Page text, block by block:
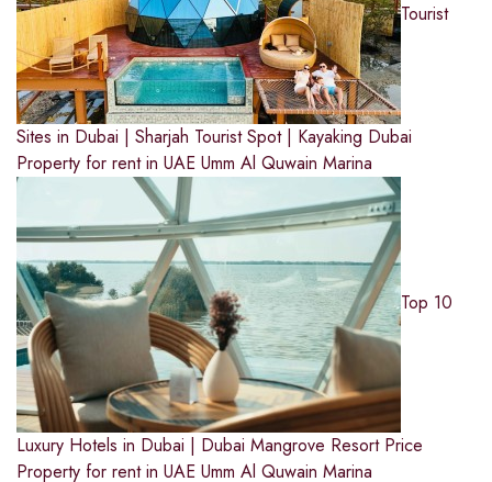
Tourist
Sites in Dubai | Sharjah Tourist Spot | Kayaking Dubai
Property for rent in UAE Umm Al Quwain Marina
Top 10
Luxury Hotels in Dubai | Dubai Mangrove Resort Price
Property for rent in UAE Umm Al Quwain Marina